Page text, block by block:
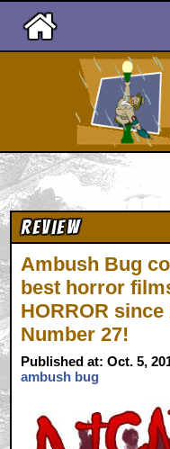
Review
Ambush Bug
best horror
HORROR
Number 27!
Published at: Oct. 5,
ambush bug